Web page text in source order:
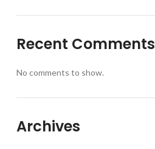
Recent Comments
No comments to show.
Archives